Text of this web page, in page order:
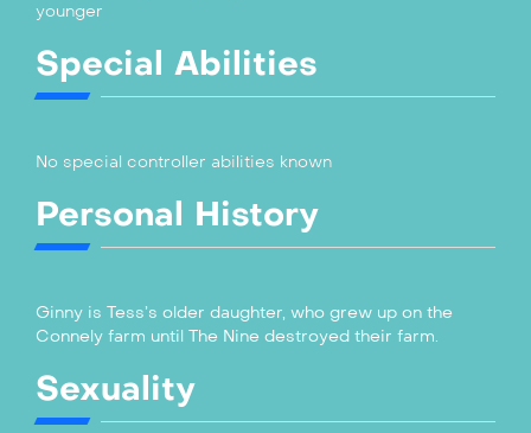
younger
Special Abilities
No special controller abilities known
Personal History
Ginny is Tess’s older daughter, who grew up on the
Connely farm until The Nine destroyed their farm.
Sexuality